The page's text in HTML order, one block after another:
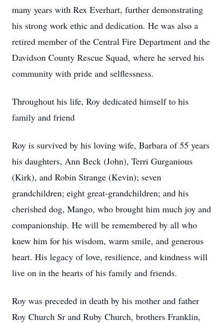
many years with Rex Everhart, further demonstrating
his strong work ethic and dedication. He was also a
retired member of the Central Fire Department and the
Davidson County Rescue Squad, where he served his
community with pride and selflessness.
Throughout his life, Roy dedicated himself to his
family and friend
Roy is survived by his loving wife, Barbara of 55 years
his daughters, Ann Beck (John), Terri Gurganious
(Kirk), and Robin Strange (Kevin); seven
grandchildren; eight great-grandchildren; and his
cherished dog, Mango, who brought him much joy and
companionship. He will be remembered by all who
knew him for his wisdom, warm smile, and generous
heart. His legacy of love, resilience, and kindness will
live on in the hearts of his family and friends.
Roy was preceded in death by his mother and father
Roy Church Sr and Ruby Church, brothers Franklin,